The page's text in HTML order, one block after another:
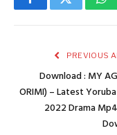
FacebookTwitter
PREVIOUS
Download : MY
ORIMI) – Latest
2022 Drama